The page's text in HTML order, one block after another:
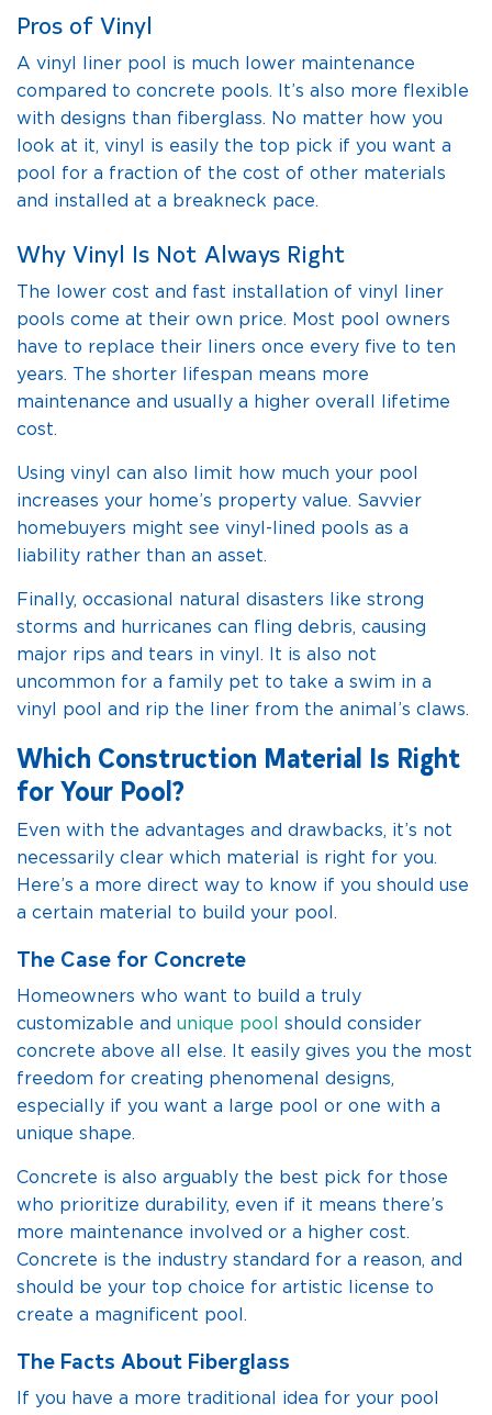
Pros of Vinyl
A vinyl liner pool is much lower maintenance
compared to concrete pools. It’s also more flexible
with designs than fiberglass. No matter how you
look at it, vinyl is easily the top pick if you want a
pool for a fraction of the cost of other materials
and installed at a breakneck pace.
Why Vinyl Is Not Always Right
The lower cost and fast installation of vinyl liner
pools come at their own price. Most pool owners
have to replace their liners once every five to ten
years. The shorter lifespan means more
maintenance and usually a higher overall lifetime
cost.
Using vinyl can also limit how much your pool
increases your home’s property value. Savvier
homebuyers might see vinyl-lined pools as a
liability rather than an asset.
Finally, occasional natural disasters like strong
storms and hurricanes can fling debris, causing
major rips and tears in vinyl. It is also not
uncommon for a family pet to take a swim in a
vinyl pool and rip the liner from the animal’s claws.
Which Construction Material Is Right
for Your Pool?
Even with the advantages and drawbacks, it’s not
necessarily clear which material is right for you.
Here’s a more direct way to know if you should use
a certain material to build your pool.
The Case for Concrete
Homeowners who want to build a truly
customizable and unique pool
should consider
concrete above all else. It easily gives you the most
freedom for creating phenomenal designs,
especially if you want a large pool or one with a
unique shape.
Concrete is also arguably the best pick for those
who prioritize durability, even if it means there’s
more maintenance involved or a higher cost.
Concrete is the industry standard for a reason, and
should be your top choice for artistic license to
create a magnificent pool.
The Facts About Fiberglass
If you have a more traditional idea for your pool